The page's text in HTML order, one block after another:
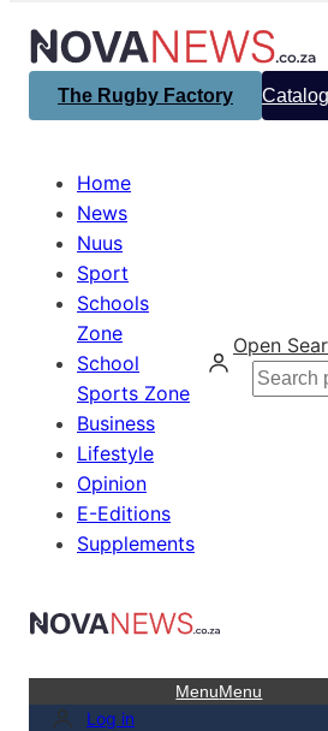
The Rugby Factory
Home
News
Nuus
Sport
Schools
Zone
School
Sports Zone
Business
Lifestyle
Opinion
E-Editions
Supplements
Open
Search
MenuMenu
Log in